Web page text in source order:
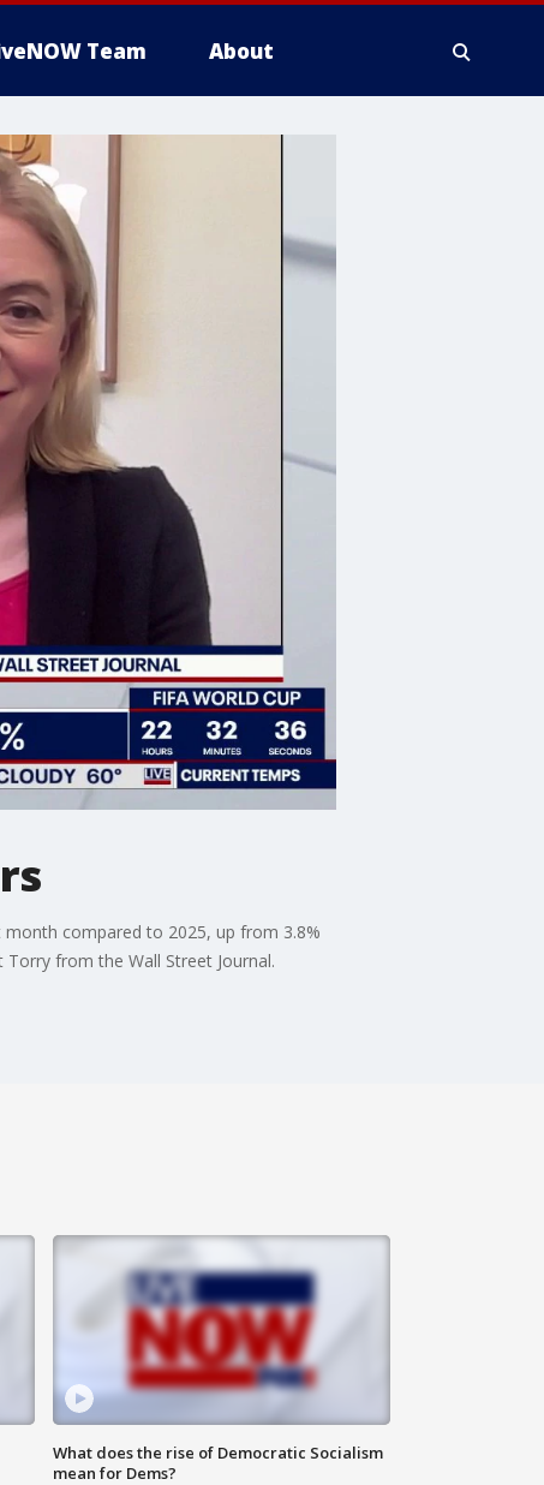
Team About
month compared to 2025, up from 3.8%
from the Wall Street Journal.
What does the rise of Democratic Socialism
mean for Dems?